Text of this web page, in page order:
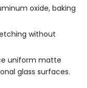
oxide, baking
without
uniform matte
glass surfaces.